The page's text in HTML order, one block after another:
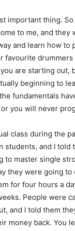
important thing.
to me, and they
and learn how to
favourite drummers
are starting out,
beginning to
fundamentals
you will never
class during the
students, and I told
to master single
they were going to
for four hours a
People were
and I told them
money back. You